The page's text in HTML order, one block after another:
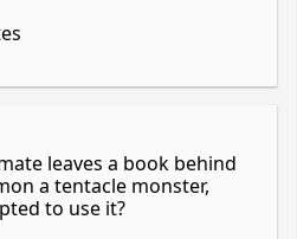
leaves a book behind
a tentacle monster,
to use it?